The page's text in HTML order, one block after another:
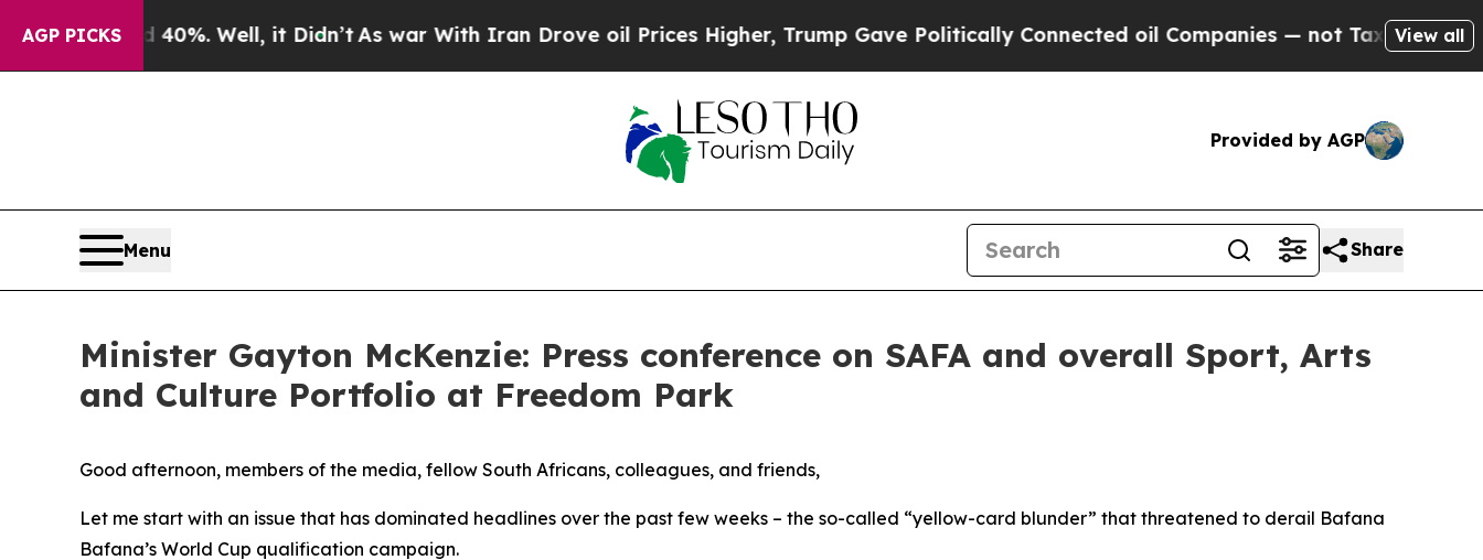
AGP PICKS
40%. Well, it Didn’t As war With Iran Drove oil Prices Higher, Trump Gave Politically Connected oil Companies — not Taxpayers — the Chance
View all
Provided by AGP
Menu Share
Minister Gayton McKenzie: Press conference on SAFA and overall Sport, Arts
and Culture Portfolio at Freedom Park
Good afternoon, members of the media, fellow South Africans, colleagues, and friends,
Let me start with an issue that has dominated headlines over the past few weeks – the so-called “yellow-card blunder” that threatened to derail Bafana
Bafana’s World Cup qualification campaign.